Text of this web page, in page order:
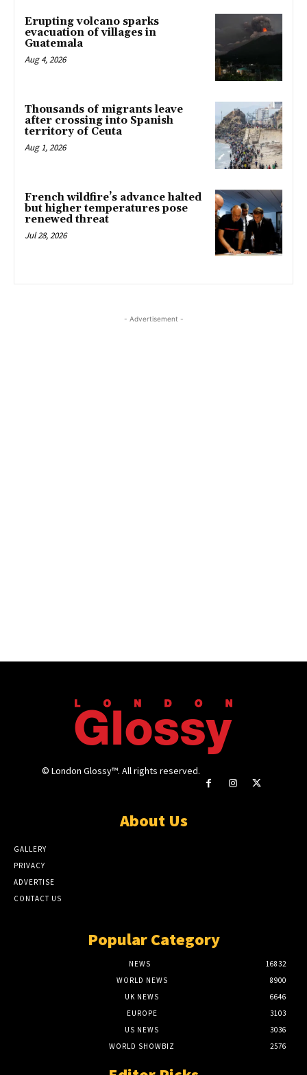
Erupting volcano sparks
evacuation of villages in
Guatemala
Aug 4, 2026
Thousands of migrants leave
after crossing into Spanish
territory of Ceuta
Aug 1, 2026
French wildfire’s advance halted
but higher temperatures pose
renewed threat
Jul 28, 2026
- Advertisement -
© London Glossy™. All rights reserved.
About Us
GALLERY
PRIVACY
ADVERTISE
CONTACT US
Popular Category
NEWS
16832
WORLD NEWS
8900
UK NEWS
6646
EUROPE
3103
US NEWS
3036
WORLD SHOWBIZ
2576